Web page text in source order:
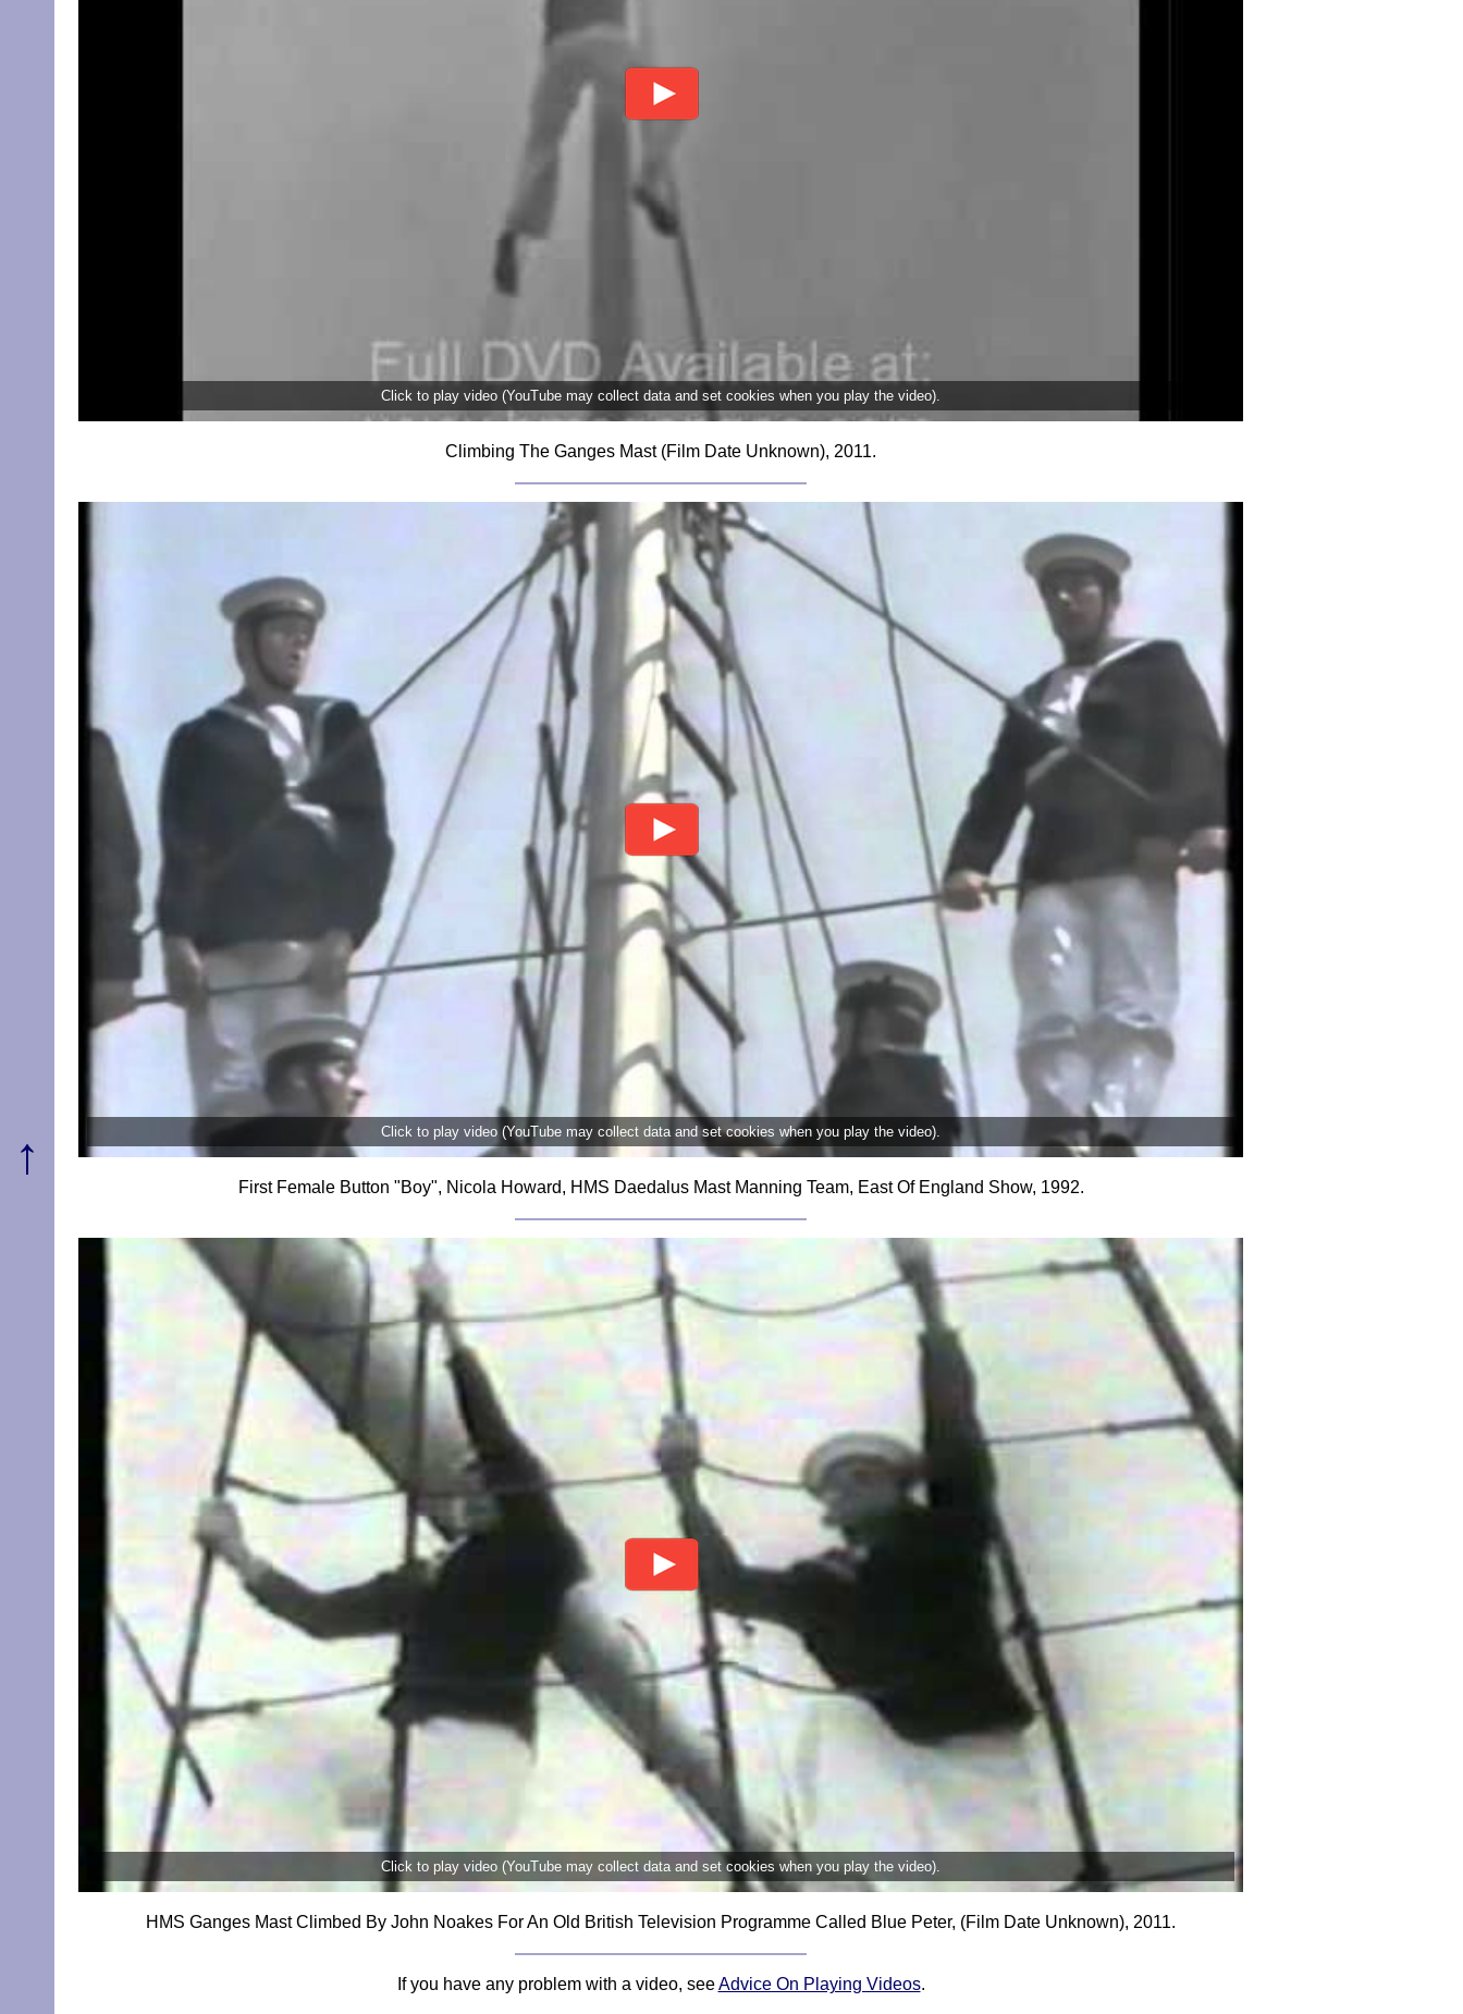
Click to play video (YouTube may collect data and set cookies when you play the video).
Climbing The Ganges Mast (Film Date Unknown), 2011.
Click to play video (YouTube may collect data and set cookies when you play the video).
First Female Button "Boy", Nicola Howard, HMS Daedalus Mast Manning Team, East Of England Show, 1992.
Click to play video (YouTube may collect data and set cookies when you play the video).
HMS Ganges Mast Climbed By John Noakes For An Old British Television Programme Called Blue Peter, (Film Date Unknown), 2011.
If you have any problem with a video, seeAdvice On Playing Videos.
↑